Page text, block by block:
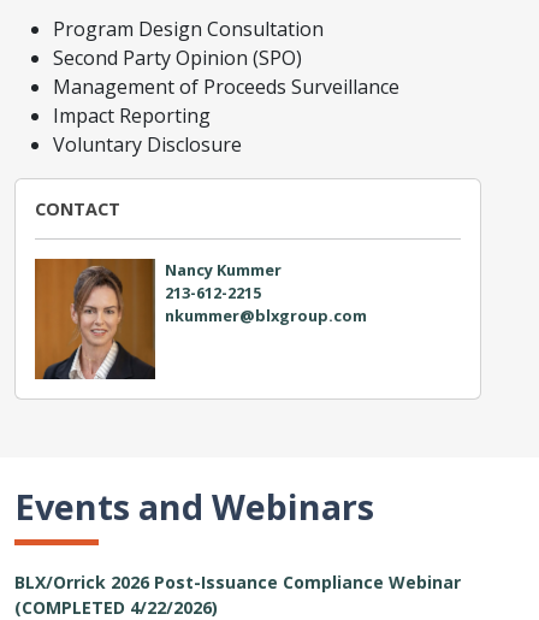
Program Design Consultation
Second Party Opinion (SPO)
Management of Proceeds Surveillance
Impact Reporting
Voluntary Disclosure
CONTACT
Nancy Kummer
213-612-2215
nkummer@blxgroup.com
Events and Webinars
BLX/Orrick 2026 Post-Issuance Compliance Webinar
(COMPLETED 4/22/2026)